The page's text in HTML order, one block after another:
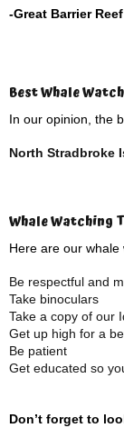
-Great Barrier Reef
Best Whale
In our opinion, the
North Stradbroke
Whale Watching
Here are our
Be respectful and
Take binoculars
Take a copy of our
Get up high for a
Be patient
Get educated so
Don’t forget to